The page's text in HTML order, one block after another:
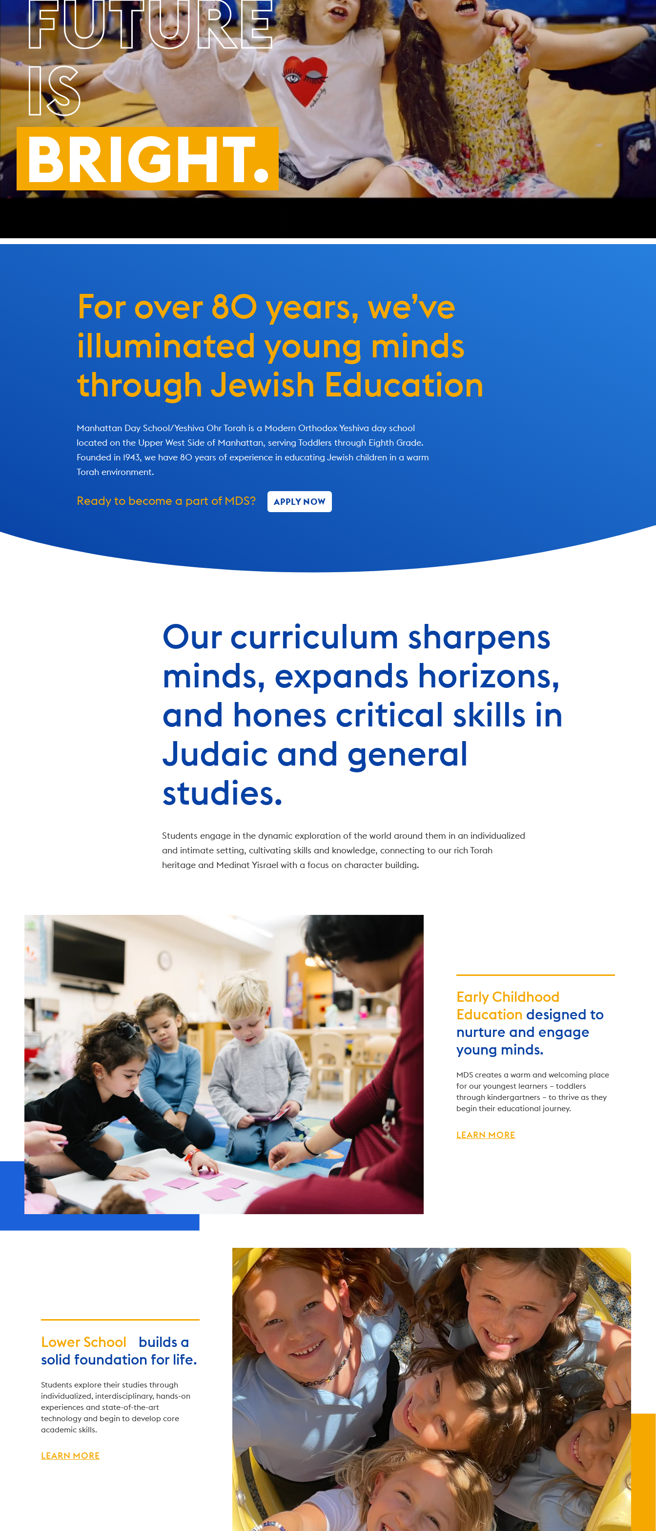
FUTURE
IS
BRIGHT.
For over 80 years, we’ve
illuminated young minds
through Jewish Education
Manhattan Day School/Yeshiva Ohr Torah is a Modern Orthodox Yeshiva day school
located on the Upper West Side of Manhattan, serving Toddlers through Eighth Grade.
Founded in 1943, we have 80 years of experience in educating Jewish children in a warm
Torah environment.
Ready to become a part of MDS? APPLY NOW
Our curriculum sharpens
minds, expands horizons,
and hones critical skills in
Judaic and general
studies.
Students engage in the dynamic exploration of the world around them in an individualized
and intimate setting, cultivating skills and knowledge, connecting to our rich Torah
heritage and Medinat Yisrael with a focus on character building.
Early Childhood
Education designed to
nurture and engage
young minds.
MDS creates a warm and welcoming place
for our youngest learners – toddlers
through kindergartners – to thrive as they
begin their educational journey.
LEARN MORE
Lower School builds a
solid foundation for life.
Students explore their studies through
individualized, interdisciplinary, hands-on
experiences and state-of-the-art
technology and begin to develop core
academic skills.
LEARN MORE